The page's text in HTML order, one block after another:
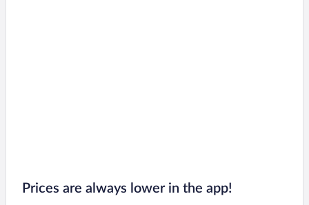
Prices are always lower in the app!